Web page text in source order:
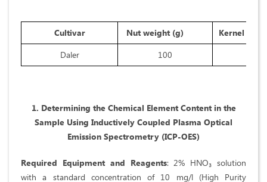
Cultivar Nut weight (g)
Kernel
Daler
100
1. Determining the Chemical Element Content in the
Sample Using Inductively Coupled Plasma Optical
Emission Spectrometry (ICP-OES)
Required Equipment and Reagents: 2% HNO₃ solution
with a standard concentration of 10 mg/l (High Purity